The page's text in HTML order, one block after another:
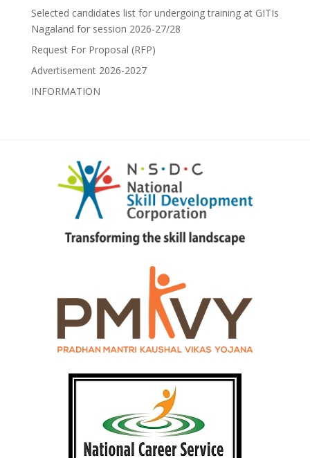
Selected candidates list for undergoing training at GITIs
Nagaland for session 2026-27/28
Request For Proposal (RFP)
Advertisement 2026-2027
INFORMATION